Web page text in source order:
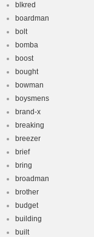
blkred
boardman
bolt
bomba
boost
bought
bowman
boysmens
brand-x
breaking
breezer
brief
bring
broadman
brother
budget
building
built